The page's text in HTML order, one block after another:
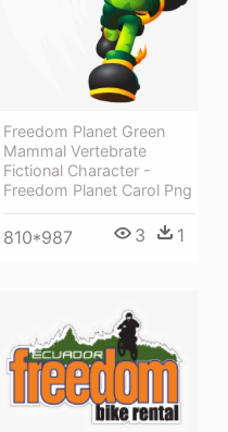
Freedom Planet Green
Mammal Vertebrate
Fictional Character -
Freedom Planet Carol Png
810*987 3 1